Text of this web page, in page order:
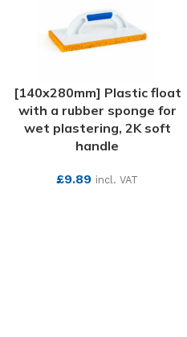
[140x280mm] Plastic float
with a rubber sponge for
wet plastering, 2K soft
handle
£9.89 incl. VAT